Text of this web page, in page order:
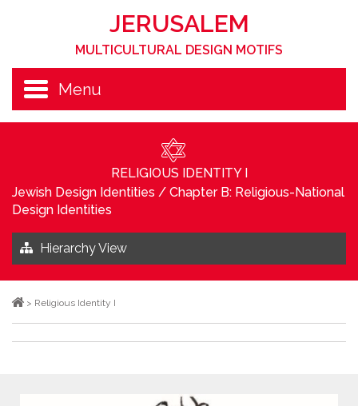
JERUSALEM
MULTICULTURAL DESIGN MOTIFS
Menu
RELIGIOUS IDENTITY I
Jewish Design Identities / Chapter B: Religious-National
Design Identities
Hierarchy View
> Religious Identity I